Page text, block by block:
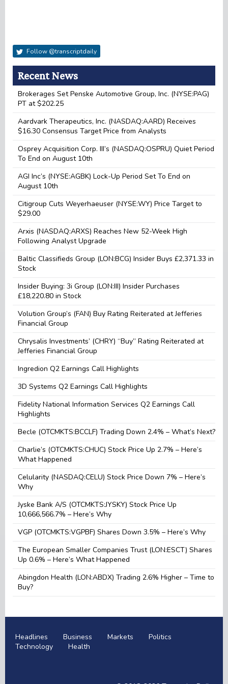
Follow @transcriptdaily
Recent News
Brokerages Set Penske Automotive Group, Inc. (NYSE:PAG)
PT at $202.25
Aardvark Therapeutics, Inc. (NASDAQ:AARD) Receives
$16.30 Consensus Target Price from Analysts
Osprey Acquisition Corp. III’s (NASDAQ:OSPRU) Quiet Period
To End on August 10th
AGI Inc’s (NYSE:AGBK) Lock-Up Period Set To End on
August 10th
Citigroup Cuts Weyerhaeuser (NYSE:WY) Price Target to
$29.00
Arxis (NASDAQ:ARXS) Reaches New 52-Week High
Following Analyst Upgrade
Baltic Classifieds Group (LON:BCG) Insider Buys £2,371.33 in
Stock
Insider Buying: 3i Group (LON:III) Insider Purchases
£18,220.80 in Stock
Volution Group’s (FAN) Buy Rating Reiterated at Jefferies
Financial Group
Chrysalis Investments’ (CHRY) “Buy” Rating Reiterated at
Jefferies Financial Group
Ingredion Q2 Earnings Call Highlights
3D Systems Q2 Earnings Call Highlights
Fidelity National Information Services Q2 Earnings Call
Highlights
Becle (OTCMKTS:BCCLF) Trading Down 2.4% – What’s Next?
Charlie’s (OTCMKTS:CHUC) Stock Price Up 2.7% – Here’s
What Happened
Celularity (NASDAQ:CELU) Stock Price Down 7% – Here’s
Why
Jyske Bank A/S (OTCMKTS:JYSKY) Stock Price Up
10,666,566.7% – Here’s Why
VGP (OTCMKTS:VGPBF) Shares Down 3.5% – Here’s Why
The European Smaller Companies Trust (LON:ESCT) Shares
Up 0.6% – Here’s What Happened
Abingdon Health (LON:ABDX) Trading 2.6% Higher – Time to
Buy?
Headlines Business Markets
Politics
Technology
Health